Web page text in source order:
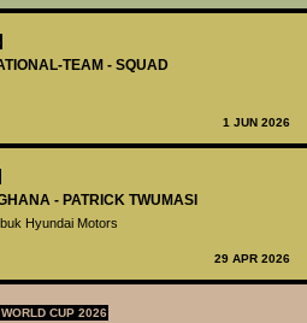
TEAM - SQUAD
1 JUN 2026
- PATRICK TWUMASI
Hyundai Motors
29 APR 2026
WORLD CUP 2026